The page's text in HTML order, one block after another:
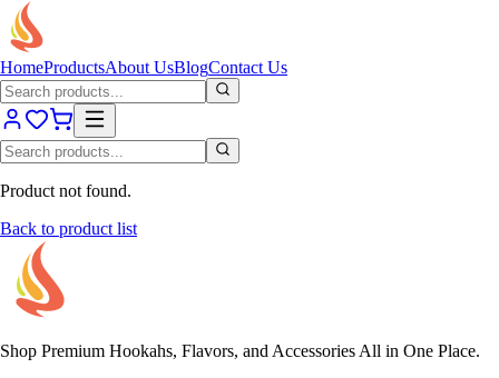
HomeProductsAbout UsBlogContact Us
Product not found.
Back to product list
Shop Premium Hookahs, Flavors, and Accessories All in One Place.